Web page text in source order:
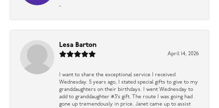
-
Lesa Barton
April 14, 2026
I want to share the exceptional service I received
Wednesday. 5 years ago, I stated special gifts to give to my
granddaughters on their birthdays. I went Wednesday to
add to granddaughter #3’s gift. The route I was going had
gone up tremendously in price. Janet came up to assist